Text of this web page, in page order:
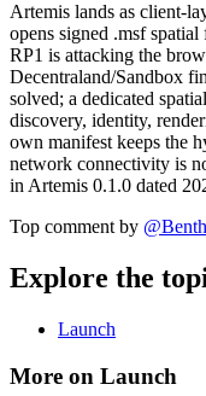
Artemis lands as client-
opens signed .msf
RP1 is attacking the
Decentraland/Sandbox
solved; a dedicated
discovery, identity,
own manifest keeps the
network connectivity is
in Artemis 0.1.0 dated
Top comment by @
Explore the
Launch
More on Launch